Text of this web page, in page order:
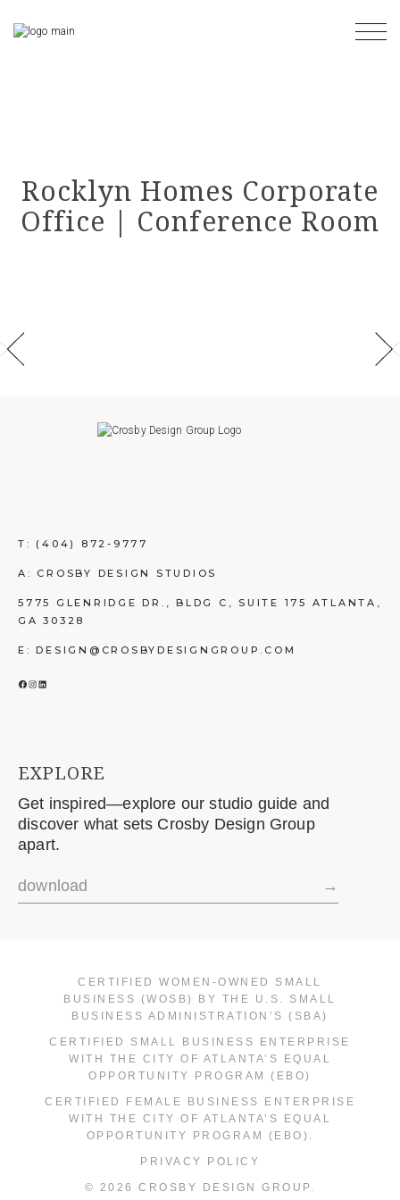
the
content
Rocklyn Homes Corporate
Office | Conference Room
T: (404) 872-9777
A: CROSBY DESIGN STUDIOS
5775 GLENRIDGE DR., BLDG C, SUITE 175 ATLANTA,
GA 30328
E: DESIGN@CROSBYDESIGNGROUP.COM
FACEBOOK
INSTAGRAM
LINKEDIN
EXPLORE
Get inspired—explore our studio guide and
discover what sets Crosby Design Group
apart.
download →
CERTIFIED WOMEN-OWNED SMALL
BUSINESS (WOSB) BY THE U.S. SMALL
BUSINESS ADMINISTRATION’S (SBA)
CERTIFIED SMALL BUSINESS ENTERPRISE
WITH THE CITY OF ATLANTA’S EQUAL
OPPORTUNITY PROGRAM (EBO)
CERTIFIED FEMALE BUSINESS ENTERPRISE
WITH THE CITY OF ATLANTA’S EQUAL
OPPORTUNITY PROGRAM (EBO).
PRIVACY POLICY
© 2026 CROSBY DESIGN GROUP.